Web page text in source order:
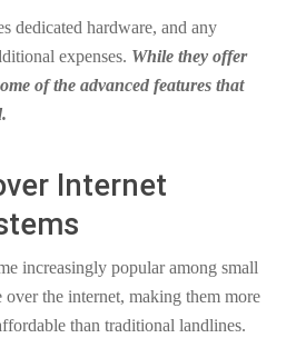
dedicated hardware, and any
expenses. While they offer
of the advanced features that
Internet
increasingly popular among small
over the internet, making them more
than traditional landlines.